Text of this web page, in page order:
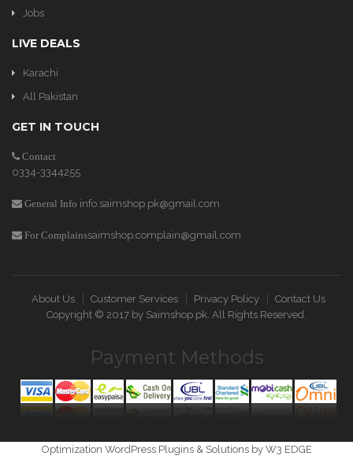
Jobs
LIVE DEALS
Karachi
All Pakistan
GET IN TOUCH
Contact
0334-3344255
General Info info.saimshop.pk@gmail.com
For Complainssaimshop.complain@gmail.com
About Us Customer Services Privacy Policy
Contact Us
Copyright © 2017 by Saimshop.pk. All Rights Reserved.
Payment Methods
Optimization WordPress Plugins & Solutions by W3 EDGE